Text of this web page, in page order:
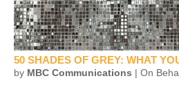
50 SHADES OF GREY: WHAT
by MBC Communications | On